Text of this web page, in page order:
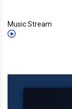
Music Stream